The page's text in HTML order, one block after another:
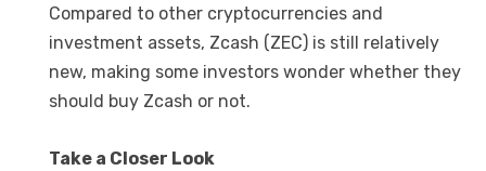
Compared to other cryptocurrencies and
investment assets, Zcash (ZEC) is still relatively
new, making some investors wonder whether they
should buy Zcash or not.
Take a Closer Look